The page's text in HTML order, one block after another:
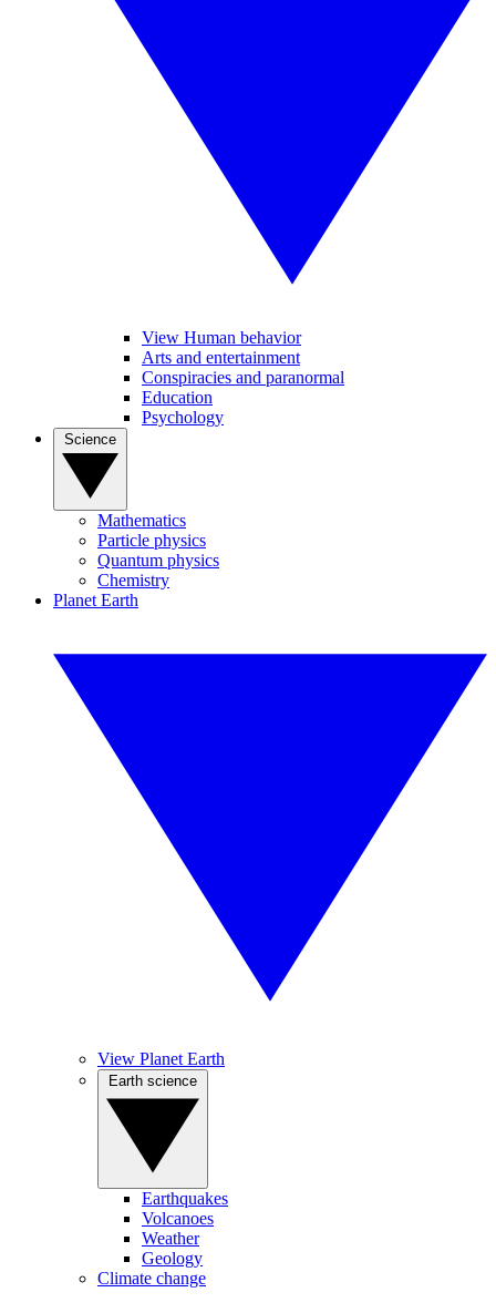
View Human behavior
Arts and entertainment
Conspiracies and paranormal
Education
Psychology
Mathematics
Particle physics
Quantum physics
Chemistry
Planet Earth
View Planet Earth
Earthquakes
Volcanoes
Weather
Geology
Climate change